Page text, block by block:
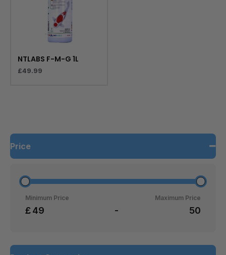
Price
£
Minimum Price
-
Maximum Price
NTLABS F-M-G 1L
£49.99